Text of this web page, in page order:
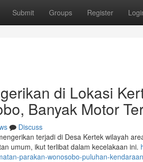
Submit Groups Register
di Lokasi
Banyak Motor
Discuss
terjadi di Desa Kertek wilayah
umum, ikut terlibat dalam kecelakaan ini.
parakan-wonosobo-puluhan-